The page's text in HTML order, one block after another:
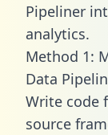
Pipeliner
analytics.
Method 1:
Data
Write code
source